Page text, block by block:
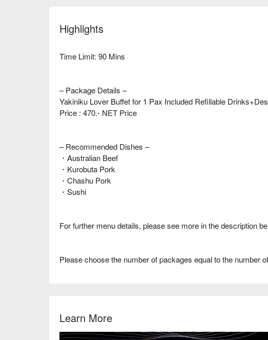
Highlights
Time Limit: 90 Mins
– Package Details –
Yakiniku Lover Buffet for 1 Pax Included Refillable
Price : 470.- NET Price
– Recommended Dishes –
・Australian Beef
・Kurobuta Pork
・Chashu Pork
・Sushi
For further menu details, please see more in the description
Please choose the number of packages equal to the number
Learn More